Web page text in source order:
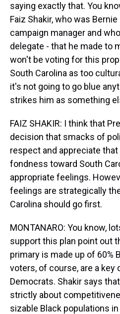
saying exactly that. You
Faiz Shakir, who was
campaign manager and
delegate - that he made to
won't be voting for this
South Carolina as too
it's not going to go blue
strikes him as something
FAIZ SHAKIR: I think that
decision that smacks of
respect and appreciate
fondness toward South
appropriate feelings.
feelings are strategically
Carolina should go first.
MONTANARO: You know,
support this plan point out
primary is made up of 60%
voters, of course, are a
Democrats. Shakir says
strictly about
sizable Black populations